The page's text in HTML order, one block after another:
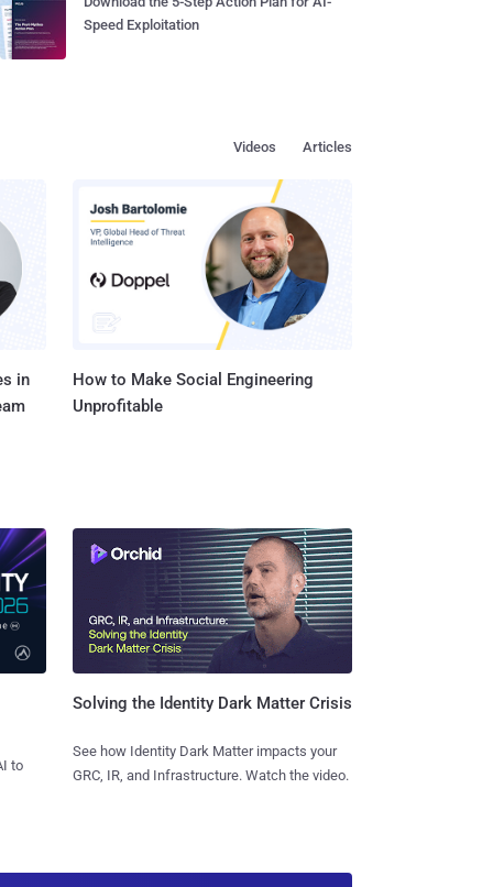
Speed Exploitation
Articles
Videos
in
How to Make Social Engineering
Unprofitable
to
Solving the Identity Dark Matter Crisis
See how Identity Dark Matter impacts your
GRC, IR, and Infrastructure. Watch the video.